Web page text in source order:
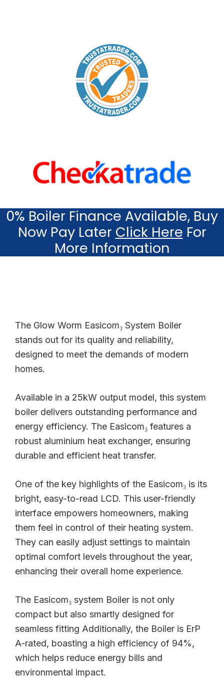
0% Boiler Finance Available, Buy
Now Pay Later Click Here For
More Information
The Glow Worm Easicom₃ System Boiler
stands out for its quality and reliability,
designed to meet the demands of modern
homes.
Available in a 25kW output model, this system
boiler delivers outstanding performance and
energy efficiency. The Easicom₃ features a
robust aluminium heat exchanger, ensuring
durable and efficient heat transfer.
One of the key highlights of the Easicom₃ is its
bright, easy-to-read LCD. This user-friendly
interface empowers homeowners, making
them feel in control of their heating system.
They can easily adjust settings to maintain
optimal comfort levels throughout the year,
enhancing their overall home experience.
The Easicom₃ system Boiler is not only
compact but also smartly designed for
seamless fitting Additionally, the Boiler is ErP
A-rated, boasting a high efficiency of 94%,
which helps reduce energy bills and
environmental impact.